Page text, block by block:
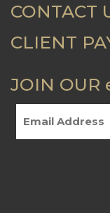
CONTACT
CLIENT
JOIN OUR